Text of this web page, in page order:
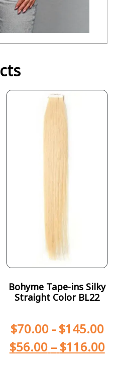
Bohyme Tape-ins Silky
Straight Color BL22
$70.00- $145.00
$56.00 – $116.00